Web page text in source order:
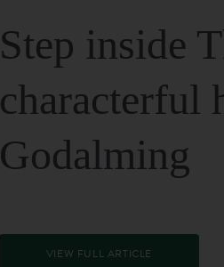
Step inside
characterful
Godalming
VIEW FULL ARTICLE